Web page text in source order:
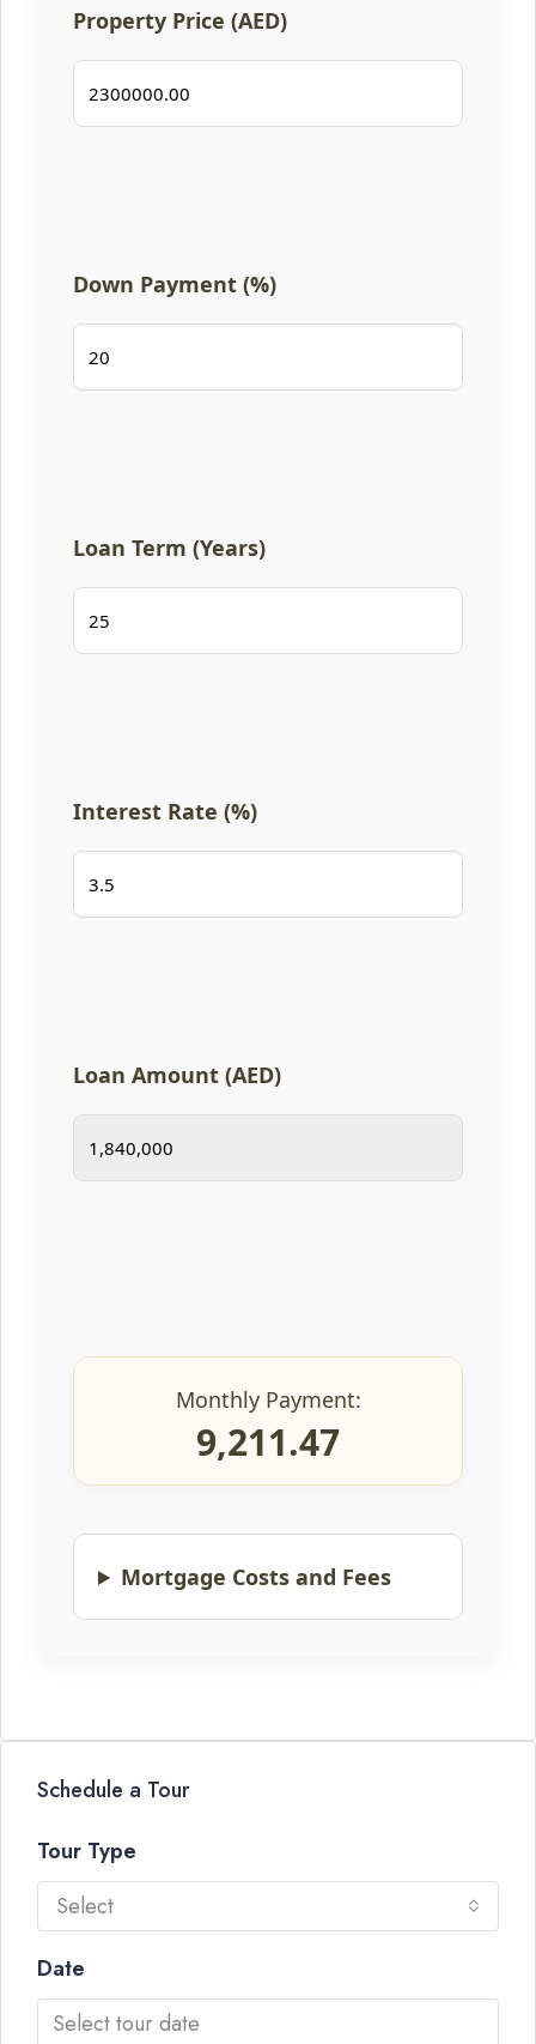
Property Price (AED)
Down Payment (%)
Loan Term (Years)
Interest Rate (%)
Loan Amount (AED)
Monthly Payment:
9,211.47
Mortgage Costs and Fees
Schedule a Tour
Tour Type
Select
Date